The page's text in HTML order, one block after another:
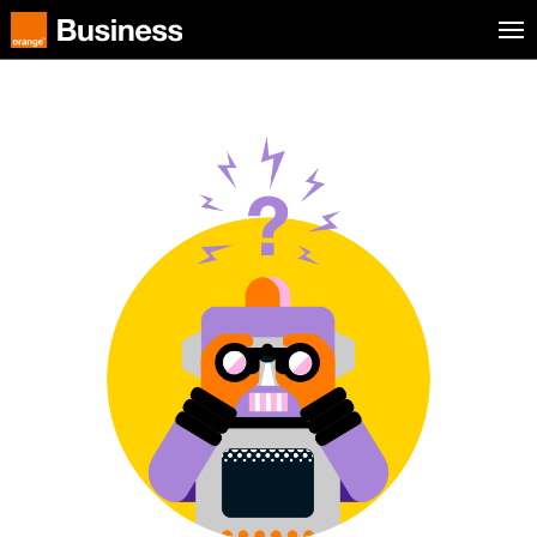
Skip to menu
Orange Business